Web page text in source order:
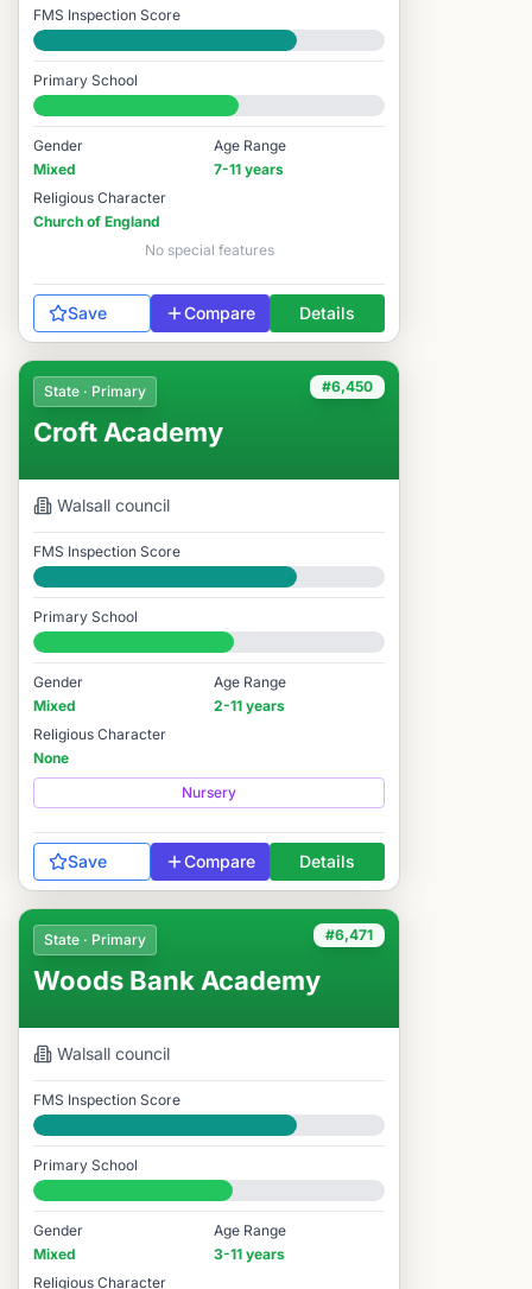
FMS Inspection Score
Good
Primary School
#6,235 / 14,978
Gender
Mixed
Age Range
7-11 years
Religious Character
Church of England
No special features
Save Compare Details
#6,450
State · Primary
Croft Academy
Walsall council
FMS Inspection Score
Good
Primary School
#6,450 / 14,978
Gender
Mixed
Age Range
2-11 years
Religious Character
None
Nursery
Save Compare Details
#6,471
State · Primary
Woods Bank Academy
Walsall council
FMS Inspection Score
Good
Primary School
#6,471 / 14,978
Gender
Mixed
Age Range
3-11 years
Religious Character